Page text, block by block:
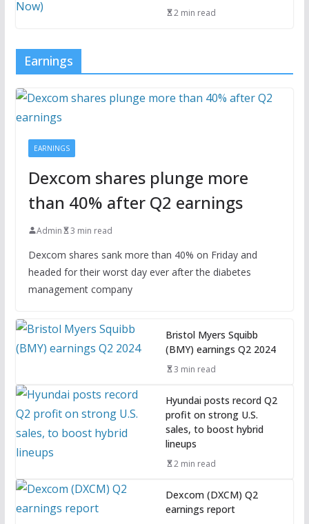
2 min read
Earnings
EARNINGS
Dexcom shares plunge more
than 40% after Q2 earnings
Admin 3 min read
Dexcom shares sank more than 40% on Friday and
headed for their worst day ever after the diabetes
management company
Bristol Myers Squibb
(BMY) earnings Q2 2024
3 min read
Hyundai posts record Q2
profit on strong U.S.
sales, to boost hybrid
lineups
2 min read
Dexcom (DXCM) Q2
earnings report